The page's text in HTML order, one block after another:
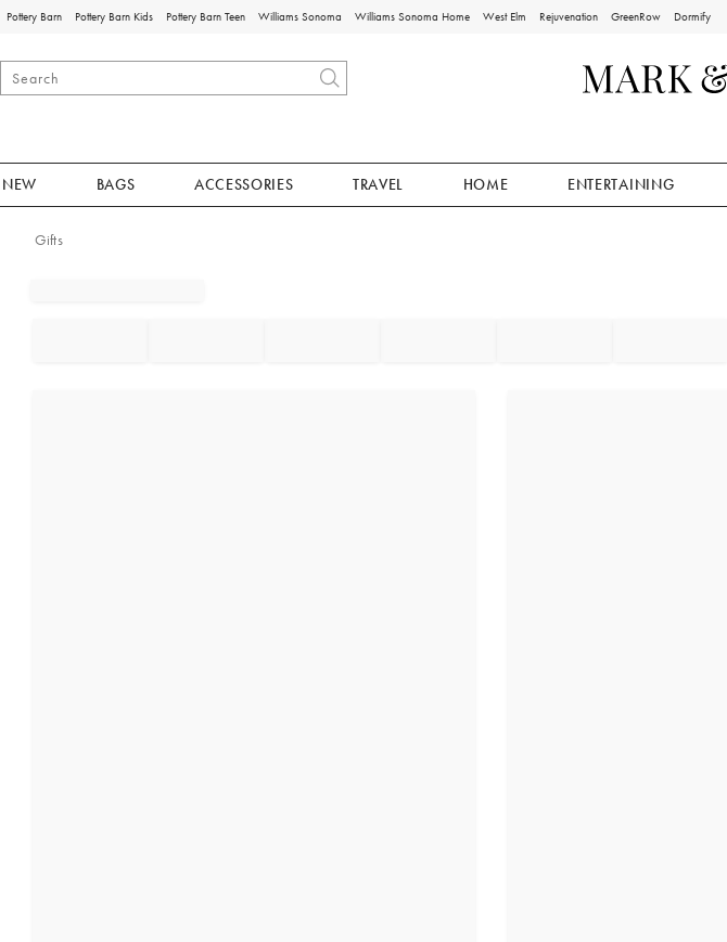
Pottery Barn Pottery Barn Kids Pottery Barn Teen Williams Sonoma Williams Sonoma Home West Elm Rejuvenation GreenRow Dormify
NEW BAGS ACCESSORIES TRAVEL HOME ENTERTAINING
Gifts